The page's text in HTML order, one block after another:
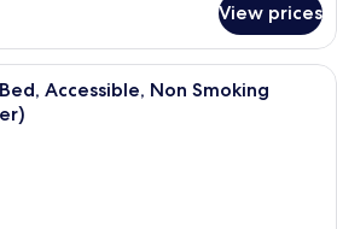
View prices
A modern hotel room with a large
Accessible, Non Smoking